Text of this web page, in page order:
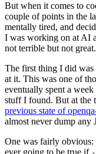
But when it comes to
couple of points in the
mentally tired, and
I was working on at AI
not terrible but not
The first thing I did
at it. This was one of
eventually spent a week
stuff I found. But at the
previous state of
almost never dump any
One was fairly
ever going to be true if